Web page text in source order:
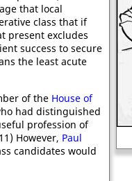
that local
class that if
present excludes
success to secure
the least acute
of the House of
had distinguished
profession of
However, Paul
candidates would
Crimes Trial